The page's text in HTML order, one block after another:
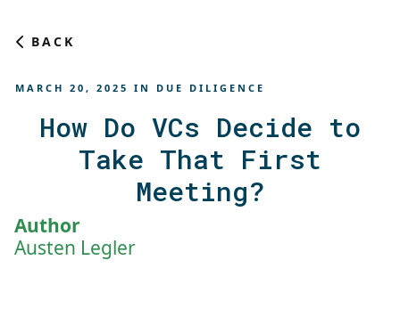
BACK
MARCH 20, 2025 IN DUE DILIGENCE
How Do VCs Decide to
Take That First
Meeting?
Author
Austen Legler